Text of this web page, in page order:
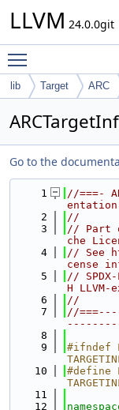
LLVM 24.0.0git
lib Target ARC
Go to the
    1
//===-
    2
//
    3
// Part
che
    4
// See
cense
    5
//
H LLVM-
    6
//
    7
//
    8
    9
#ifndef
   10
#define
   11
   12